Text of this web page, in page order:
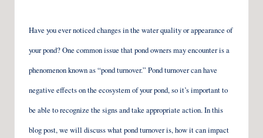
Have you ever noticed changes in the water quality or appearance of
your pond? One common issue that pond owners may encounter is a
phenomenon known as “pond turnover.” Pond turnover can have
negative effects on the ecosystem of your pond, so it’s important to
be able to recognize the signs and take appropriate action. In this
blog post, we will discuss what pond turnover is, how it can impact